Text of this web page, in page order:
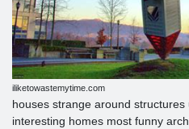
iliketowastemytime.com
houses strange around
interesting homes most funny